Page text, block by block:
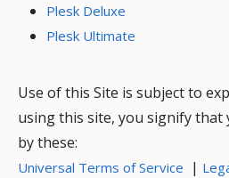
Plesk Deluxe
Plesk Ultimate
Use of this Site is subject to
using this site, you signify that
by these:
Universal Terms of Service |